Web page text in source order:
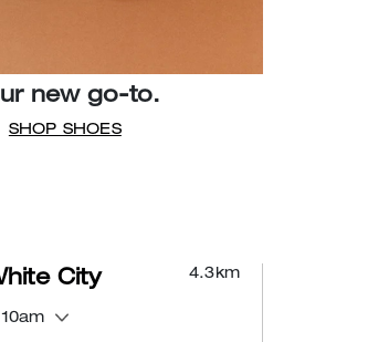
new go-to.
SHOP SHOES
4.3 km
City